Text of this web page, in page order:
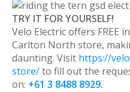
TRY IT FOR YOURSELF!
Velo Electric offers FREE
Carlton North store,
daunting. Visit https://
store/to fill out the
on: +61 3 8488 8929.